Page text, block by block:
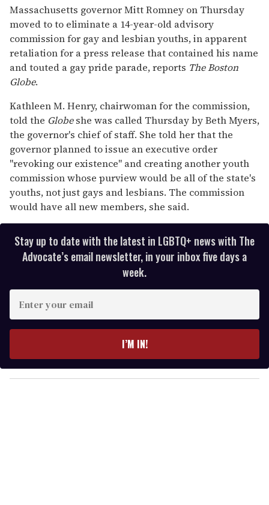
seconds
of
1
minute,
15
seconds
Massachusetts governor Mitt Romney on Thursday
moved to to eliminate a 14-year-old advisory
commission for gay and lesbian youths, in apparent
retaliation for a press release that contained his name
and touted a gay pride parade, reports TheBoston
Globe.
Kathleen M. Henry, chairwoman for the commission,
told the Globeshe was called Thursday by Beth Myers,
the governor's chief of staff. She told her that the
governor planned to issue an executive order
''revoking our existence" and creating another youth
commission whose purview would be all of the state's
youths, not just gays and lesbians. The commission
would have all new members, she said.
Stay up to date with the latest in LGBTQ+ news with The
Advocate’s email newsletter, in your inbox five days a
week.
y
o
I’M IN!